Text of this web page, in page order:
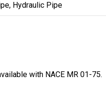
Hydraulic Pipe
with NACE MR 01-75.